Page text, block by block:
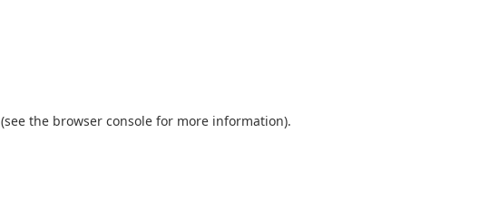
(see the browser console for more information).